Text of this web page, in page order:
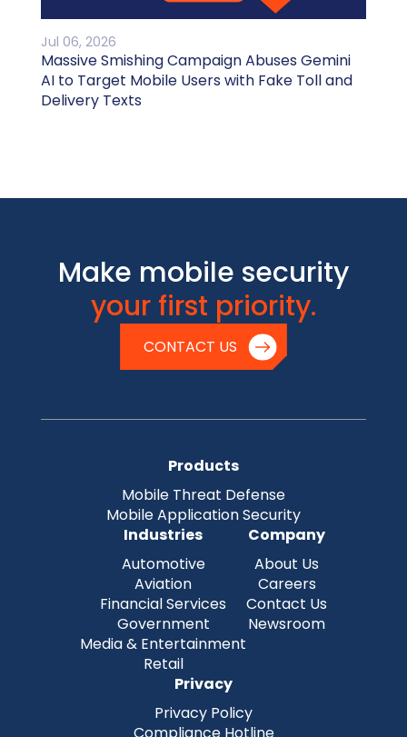
Jul 06, 2026
Massive Smishing Campaign Abuses Gemini
AI to Target Mobile Users with Fake Toll and
Delivery Texts
Make mobile security
your first priority.
CONTACT US
Products
Mobile Threat Defense
Mobile Application Security
Industries
Automotive
Aviation
Financial Services
Government
Media & Entertainment
Retail
Company
About Us
Careers
Contact Us
Newsroom
Privacy
Privacy Policy